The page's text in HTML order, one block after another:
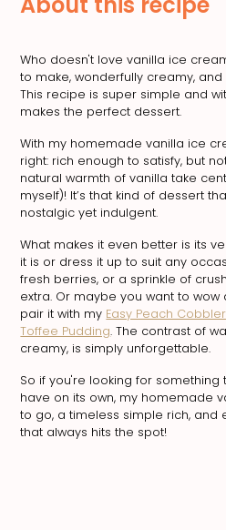
Who doesn't love vanilla ice
to make, wonderfully creamy,
This recipe is super simple and
makes the perfect dessert.
With my homemade vanilla ice
right: rich enough to satisfy, but
natural warmth of vanilla take
myself)! It’s that kind of dessert
nostalgic yet indulgent.
What makes it even better is its
it is or dress it up to suit any
fresh berries, or a sprinkle of
extra. Or maybe you want to wow
pair it with my Easy Peach Cobbler
Toffee Pudding. The contrast of
creamy, is simply unforgettable.
So if you're looking for
have on its own, my homemade
to go, a timeless simple rich, and
that always hits the spot!